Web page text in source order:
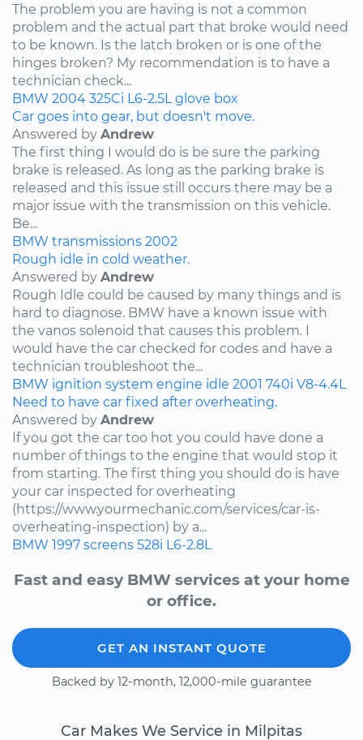
The problem you are having is not a common
problem and the actual part that broke would need
to be known. Is the latch broken or is one of the
hinges broken? My recommendation is to have a
technician check...
BMW 2004 325Ci L6-2.5L glove box
Car goes into gear, but doesn't move.
Answered by Andrew
The first thing I would do is be sure the parking
brake is released. As long as the parking brake is
released and this issue still occurs there may be a
major issue with the transmission on this vehicle.
Be...
BMW transmissions 2002
Rough idle in cold weather.
Answered by Andrew
Rough Idle could be caused by many things and is
hard to diagnose. BMW have a known issue with
the vanos solenoid that causes this problem. I
would have the car checked for codes and have a
technician troubleshoot the...
BMW ignition system engine idle 2001 740i V8-4.4L
Need to have car fixed after overheating.
Answered by Andrew
If you got the car too hot you could have done a
number of things to the engine that would stop it
from starting. The first thing you should do is have
your car inspected for overheating
(https://www.yourmechanic.com/services/car-is-
overheating-inspection) by a...
BMW 1997 screens 528i L6-2.8L
Fast and easy BMW services at your home
or office.
GET AN INSTANT QUOTE
Backed by 12-month, 12,000-mile guarantee
Car Makes We Service in Milpitas